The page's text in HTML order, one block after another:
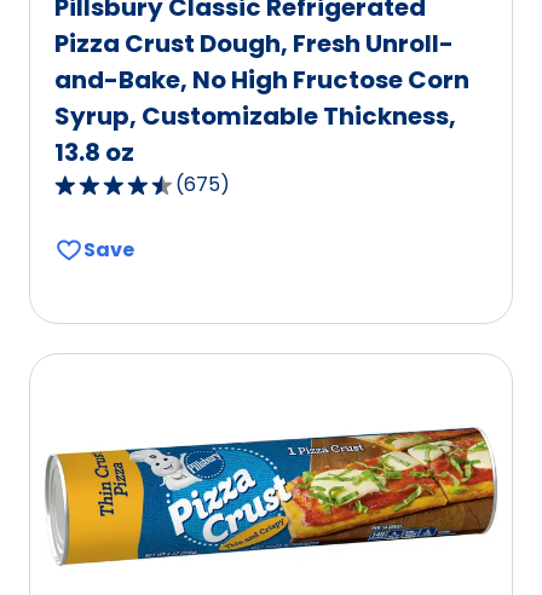
Pillsbury Classic Refrigerated
Pizza Crust Dough, Fresh Unroll-
and-Bake, No High Fructose Corn
Syrup, Customizable Thickness,
13.8 oz
4.6
of
of
675
reviews.
(675)
Save